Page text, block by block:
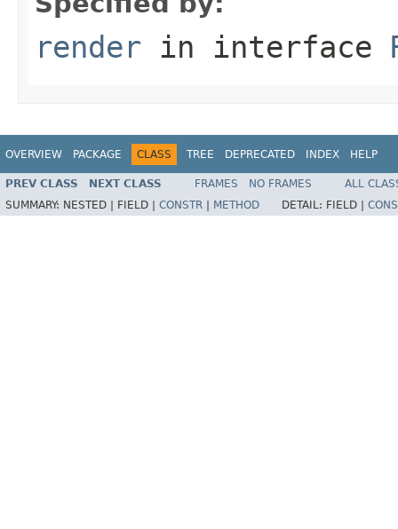
render in interface
OVERVIEW PACKAGE CLASS TREE DEPRECATED INDEX HELP
PREV CLASS NEXT CLASS FRAMES NO FRAMES
ALL
SUMMARY: NESTED | FIELD | CONSTR METHOD DETAIL: FIELD |